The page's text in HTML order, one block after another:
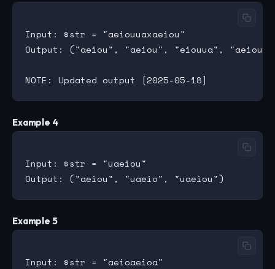
Input: $str = "aeiouuaxaeiou"
Output: ("aeiou", "aeiou", "eiouua",
Example 4
Input: $str = "uaeiou"
Example 5
Input: $str = "aeioaeioa"